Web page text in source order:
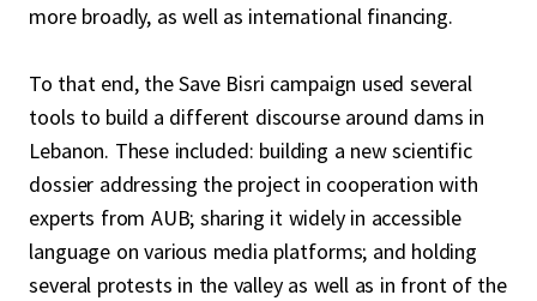
more broadly, as well as international financing.
To that end, the Save Bisri campaign used several
tools to build a different discourse around dams in
Lebanon. These included: building a new scientific
dossier addressing the project in cooperation with
experts from AUB; sharing it widely in accessible
language on various media platforms; and holding
several protests in the valley as well as in front of the